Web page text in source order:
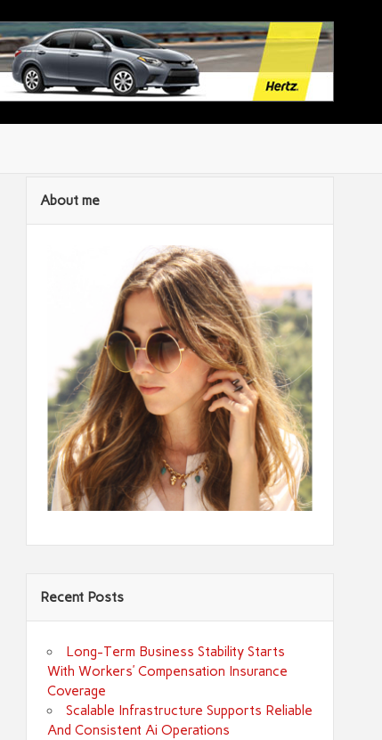
About me
Recent Posts
Long-Term Business Stability Starts
With Workers’ Compensation Insurance
Coverage
Scalable Infrastructure Supports Reliable
And Consistent Ai Operations